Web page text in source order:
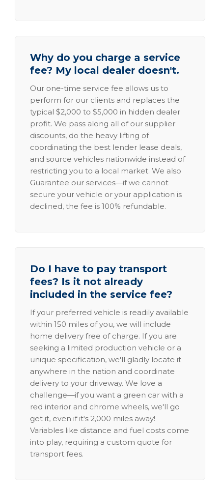
Why do you charge a service
fee? My local dealer doesn't.
Our one-time service fee allows us to
perform for our clients and replaces the
typical $2,000 to $5,000 in hidden dealer
profit. We pass along all of our supplier
discounts, do the heavy lifting of
coordinating the best lender lease deals,
and source vehicles nationwide instead of
restricting you to a local market. We also
Guarantee our services—if we cannot
secure your vehicle or your application is
declined, the fee is 100% refundable.
Do I have to pay transport
fees? Is it not already
included in the service fee?
If your preferred vehicle is readily available
within 150 miles of you, we will include
home delivery free of charge. If you are
seeking a limited production vehicle or a
unique specification, we'll gladly locate it
anywhere in the nation and coordinate
delivery to your driveway. We love a
challenge—if you want a green car with a
red interior and chrome wheels, we'll go
get it, even if it's 2,000 miles away!
Variables like distance and fuel costs come
into play, requiring a custom quote for
transport fees.